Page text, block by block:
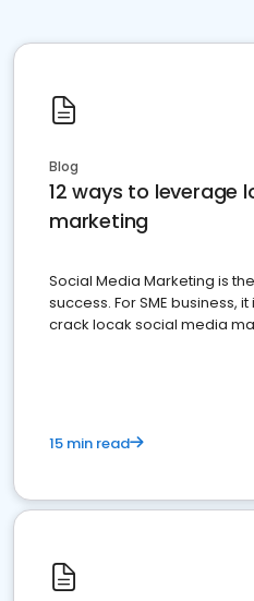
Blog
12 ways to leverage
marketing
Social Media Marketing is
success. For SME business,
crack locak social media
15 min read